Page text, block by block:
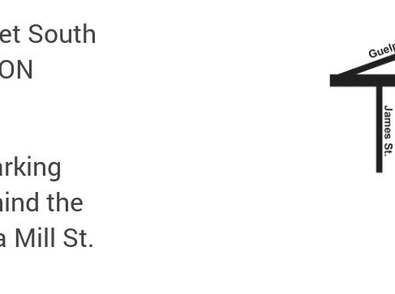
South
the
Mill St.